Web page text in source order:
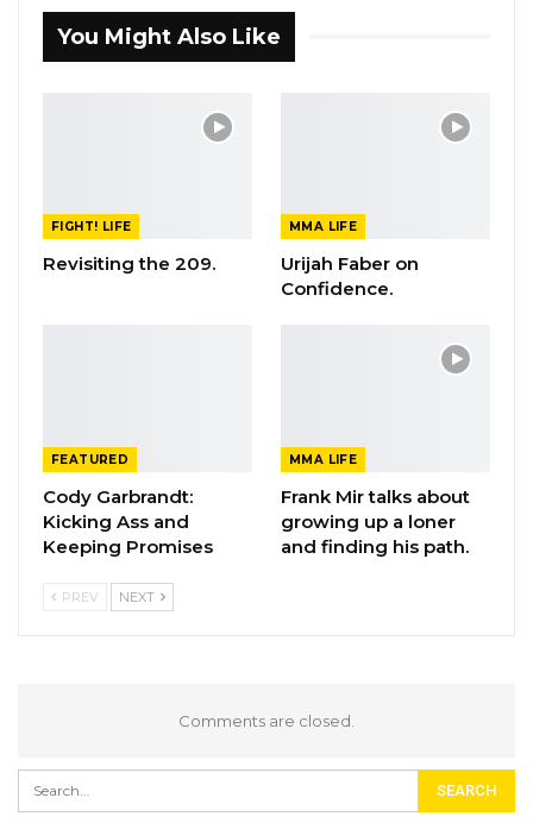
You Might Also Like
FIGHT! LIFE
Revisiting the 209.
MMA LIFE
Urijah Faber on
Confidence.
FEATURED
Cody Garbrandt:
Kicking Ass and
Keeping Promises
MMA LIFE
Frank Mir talks about
growing up a loner
and finding his path.
PREV NEXT
Comments are closed.